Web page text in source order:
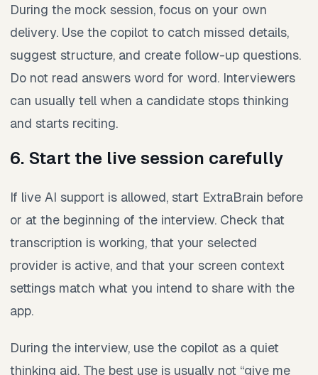
During the mock session, focus on your own
delivery. Use the copilot to catch missed details,
suggest structure, and create follow-up questions.
Do not read answers word for word. Interviewers
can usually tell when a candidate stops thinking
and starts reciting.
6. Start the live session carefully
If live AI support is allowed, start ExtraBrain before
or at the beginning of the interview. Check that
transcription is working, that your selected
provider is active, and that your screen context
settings match what you intend to share with the
app.
During the interview, use the copilot as a quiet
thinking aid. The best use is usually not “give me